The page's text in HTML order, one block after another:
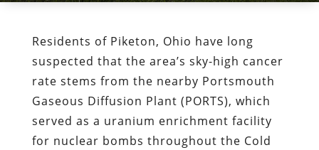
Residents of Piketon, Ohio have long
suspected that the area’s sky-high cancer
rate stems from the nearby Portsmouth
Gaseous Diffusion Plant (PORTS), which
served as a uranium enrichment facility
for nuclear bombs throughout the Cold